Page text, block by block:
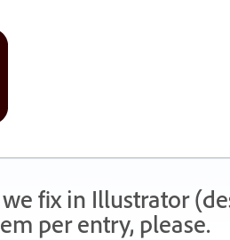
fix in Illustrator
per entry, please.